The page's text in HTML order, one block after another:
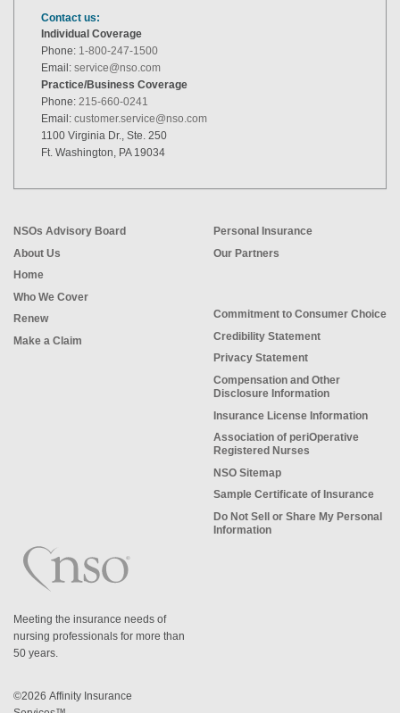
Contact us:
Individual Coverage
Phone: 1-800-247-1500
Email: service@nso.com
Practice/Business Coverage
Phone: 215-660-0241
Email: customer.service@nso.com
1100 Virginia Dr., Ste. 250
Ft. Washington, PA 19034
NSOs Advisory Board
About Us
Home
Who We Cover
Renew
Make a Claim
Personal Insurance
Our Partners
Commitment to Consumer Choice
Credibility Statement
Privacy Statement
Compensation and Other
Disclosure Information
Insurance License Information
Association of periOperative
Registered Nurses
NSO Sitemap
Sample Certificate of Insurance
Do Not Sell or Share My Personal
Information
Meeting the insurance needs of
nursing professionals for more than
50 years.
©2026 Affinity Insurance